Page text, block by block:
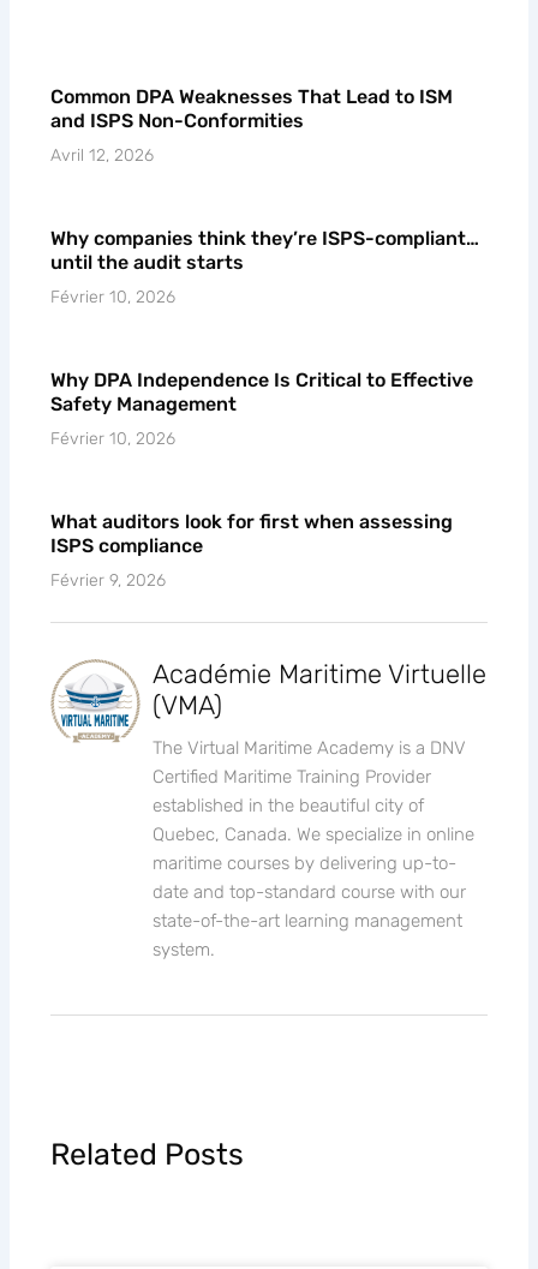
Common DPA Weaknesses That Lead to ISM
and ISPS Non-Conformities
Avril 12, 2026
Why companies think they’re ISPS-compliant…
until the audit starts
Février 10, 2026
Why DPA Independence Is Critical to Effective
Safety Management
Février 10, 2026
What auditors look for first when assessing
ISPS compliance
Février 9, 2026
Académie Maritime Virtuelle
(VMA)
The Virtual Maritime Academy is a DNV
Certified Maritime Training Provider
established in the beautiful city of
Quebec, Canada. We specialize in online
maritime courses by delivering up-to-
date and top-standard course with our
state-of-the-art learning management
system.
Related Posts